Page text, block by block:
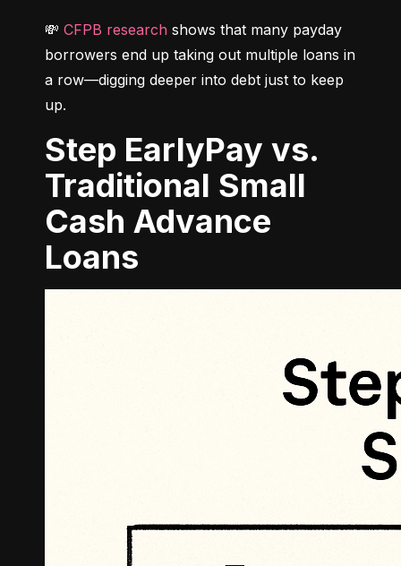
💸 CFPB research shows that many payday
borrowers end up taking out multiple loans in
a row—digging deeper into debt just to keep
up.
Step EarlyPay vs.
Traditional Small
Cash Advance
Loans